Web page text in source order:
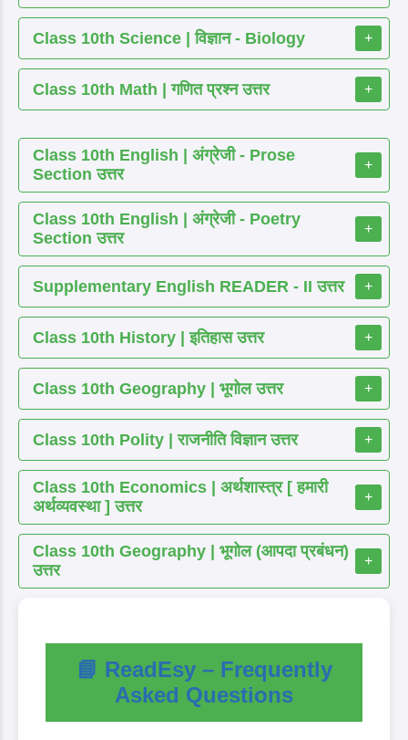
Class 10th Science | विज्ञान - Biology +
Class 10th Math | गणित प्रश्न उत्तर +
Class 10th English | अंग्रेजी - Prose
Section उत्तर
+
Class 10th English | अंग्रेजी - Poetry
Section उत्तर
+
Supplementary English READER - II उत्तर +
Class 10th History | इतिहास उत्तर +
Class 10th Geography | भूगोल उत्तर +
Class 10th Polity | राजनीति विज्ञान उत्तर +
Class 10th Economics | अर्थशास्त्र [ हमारी
अर्थव्यवस्था ] उत्तर
+
Class 10th Geography | भूगोल (आपदा प्रबंधन)
उत्तर
+
📘 ReadEsy – Frequently
Asked Questions